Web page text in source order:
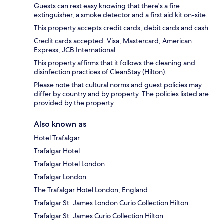
Guests can rest easy knowing that there's a fire
extinguisher, a smoke detector and a first aid kit on-site.
This property accepts credit cards, debit cards and cash.
Credit cards accepted: Visa, Mastercard, American
Express, JCB International
This property affirms that it follows the cleaning and
disinfection practices of CleanStay (Hilton).
Please note that cultural norms and guest policies may
differ by country and by property. The policies listed are
provided by the property.
Also known as
Hotel Trafalgar
Trafalgar Hotel
Trafalgar Hotel London
Trafalgar London
The Trafalgar Hotel London, England
Trafalgar St. James London Curio Collection Hilton
Trafalgar St. James Curio Collection Hilton